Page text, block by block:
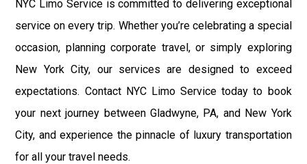
NYC Limo Service is committed to delivering exceptional
service on every trip. Whether you’re celebrating a special
occasion, planning corporate travel, or simply exploring
New York City, our services are designed to exceed
expectations. Contact NYC Limo Service today to book
your next journey between Gladwyne, PA, and New York
City, and experience the pinnacle of luxury transportation
for all your travel needs.